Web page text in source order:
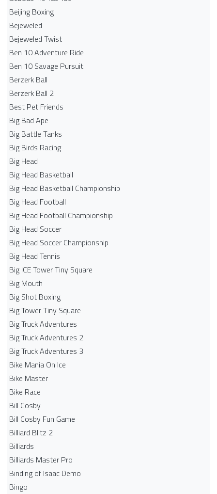
Beijing Boxing
Bejeweled
Bejeweled Twist
Ben 10 Adventure Ride
Ben 10 Savage Pursuit
Berzerk Ball
Berzerk Ball 2
Best Pet Friends
Big Bad Ape
Big Battle Tanks
Big Birds Racing
Big Head
Big Head Basketball
Big Head Basketball Championship
Big Head Football
Big Head Football Championship
Big Head Soccer
Big Head Soccer Championship
Big Head Tennis
Big ICE Tower Tiny Square
Big Mouth
Big Shot Boxing
Big Tower Tiny Square
Big Truck Adventures
Big Truck Adventures 2
Big Truck Adventures 3
Bike Mania On Ice
Bike Master
Bike Race
Bill Cosby
Bill Cosby Fun Game
Billiard Blitz 2
Billiards
Billiards Master Pro
Binding of Isaac Demo
Bingo